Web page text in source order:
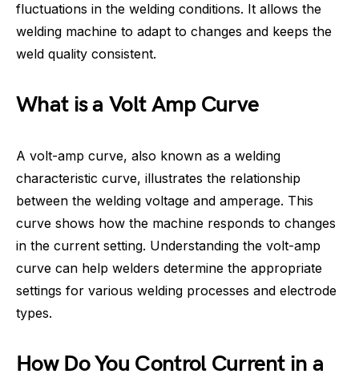
fluctuations in the welding conditions. It allows the
welding machine to adapt to changes and keeps the
weld quality consistent.
What is a Volt Amp Curve
A volt-amp curve, also known as a welding
characteristic curve, illustrates the relationship
between the welding voltage and amperage. This
curve shows how the machine responds to changes
in the current setting. Understanding the volt-amp
curve can help welders determine the appropriate
settings for various welding processes and electrode
types.
How Do You Control Current in a